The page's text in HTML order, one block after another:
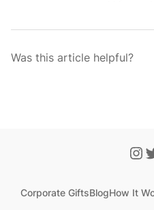
Was this article helpful?
Corporate GiftsBlogHow It